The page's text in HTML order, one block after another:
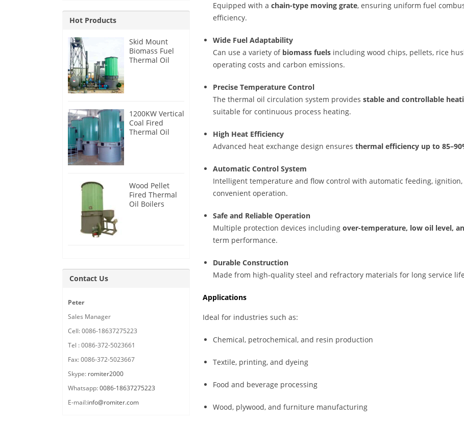
Equipped with a chain-type moving grate, ensuring uniform fuel
efficiency.
Wide Fuel Adaptability
Can use a variety of biomass fuels including wood chips, pellets, rice
operating costs and carbon emissions.
Precise Temperature Control
The thermal oil circulation system provides stable and controllable
suitable for continuous process heating.
High Heat Efficiency
Advanced heat exchange design ensures thermal efficiency up to
Automatic Control System
Intelligent temperature and flow control with automatic feeding,
convenient operation.
Safe and Reliable Operation
Multiple protection devices including over-temperature, low oil level,
term performance.
Durable Construction
Made from high-quality steel and refractory materials for long service
Applications
Ideal for industries such as:
Chemical, petrochemical, and resin production
Textile, printing, and dyeing
Food and beverage processing
Wood, plywood, and furniture manufacturing
Hot Products
Skid Mount
Biomass Fuel
Thermal Oil
1200KW Vertical
Coal Fired
Thermal Oil
Wood Pellet
Fired Thermal
Oil Boilers
Contact Us
Peter
Sales Manager
Cell: 0086-18637275223
Tel : 0086-372-5023661
Fax: 0086-372-5023667
Skype: romiter2000
Whatsapp:0086-18637275223
E-mail:info@romiter.com